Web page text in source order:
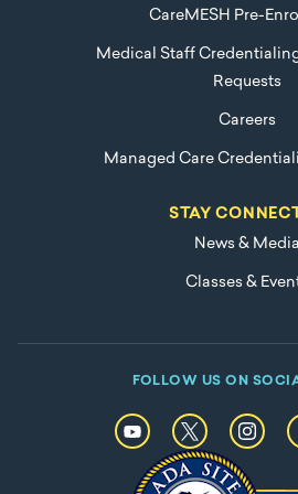
CareMESH Pre-
Medical Staff
Requests
Careers
Managed Care
STAY
News & Media
Classes &
FOLLOW US ON